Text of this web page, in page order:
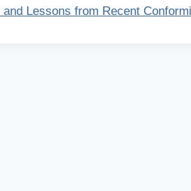
Lessons from Recent